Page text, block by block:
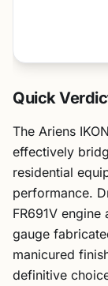
Quick
The Ariens
effectively
residential
performance.
FR691V
gauge
manicured
definitive